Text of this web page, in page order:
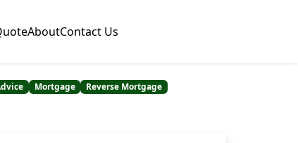
AboutContact Us
Mortgage Reverse Mortgage